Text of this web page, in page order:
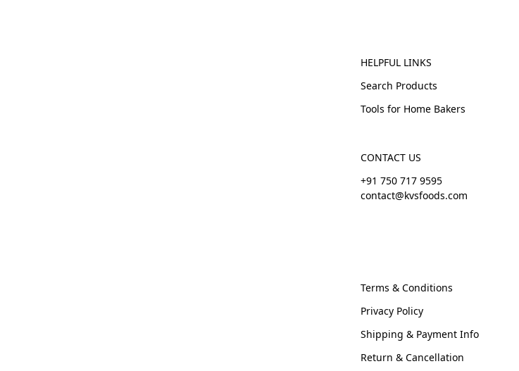
HELPFUL LINKS
Search Products
Tools for Home Bakers
CONTACT US
+91 750 717 9595
contact@kvsfoods.com
Terms & Conditions
Privacy Policy
Shipping & Payment Info
Return & Cancellation